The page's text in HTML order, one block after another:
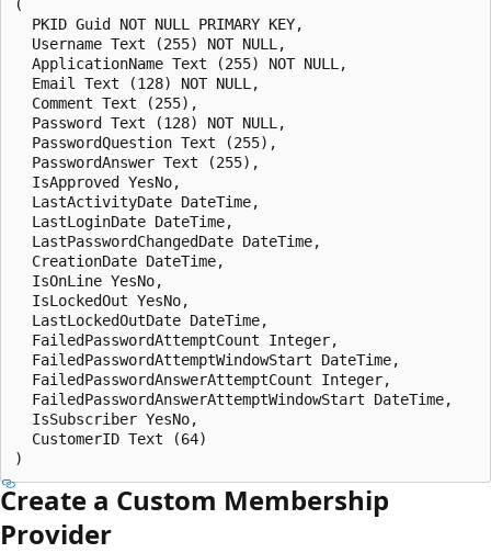
(
  PKID Guid NOT NULL PRIMARY KEY,
  Username Text (255) NOT NULL,
  ApplicationName Text (255) NOT NULL,
  Email Text (128) NOT NULL,
  Comment Text (255),
  Password Text (128) NOT NULL,
  PasswordQuestion Text (255),
  PasswordAnswer Text (255),
  IsApproved YesNo,
  LastActivityDate DateTime,
  LastLoginDate DateTime,
  LastPasswordChangedDate DateTime,
  CreationDate DateTime,
  IsOnLine YesNo,
  IsLockedOut YesNo,
  LastLockedOutDate DateTime,
  FailedPasswordAttemptCount Integer,
  FailedPasswordAttemptWindowStart DateTime,
  FailedPasswordAnswerAttemptCount Integer,
  FailedPasswordAnswerAttemptWindowStart DateTime,
  IsSubscriber YesNo,
  CustomerID Text (64)
Create a Custom Membership
Provider